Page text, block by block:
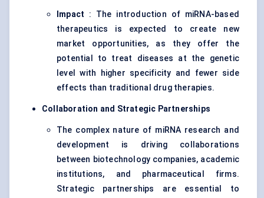
Impact : The introduction of miRNA-based
therapeutics is expected to create new
market opportunities, as they offer the
potential to treat diseases at the genetic
level with higher specificity and fewer side
effects than traditional drug therapies.
Collaboration and Strategic Partnerships
The complex nature of miRNA research and
development is driving collaborations
between biotechnology companies, academic
institutions, and pharmaceutical firms.
Strategic partnerships are essential to